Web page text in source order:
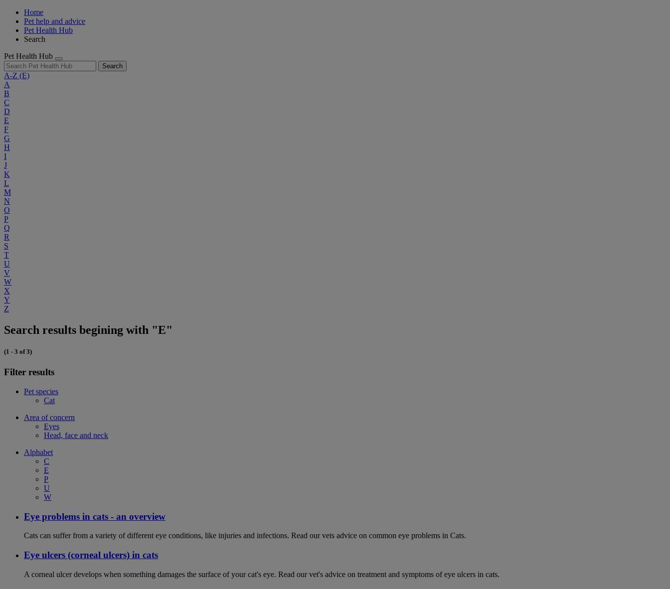
Home
Pet help and advice
Pet Health Hub
Search
Pet Health Hub
Search
A-Z (E)
A
B
C
D
E
F
G
H
I
J
K
L
M
N
O
P
Q
R
S
T
U
V
W
X
Y
Z
Search results begining with "E"
(1 - 3 of 3)
Filter results
Pet species
Cat
Area of concern
Eyes
Head, face and neck
Alphabet
C
E
P
U
W
Eye problems in cats - an overview
Cats can suffer from a variety of different eye conditions, like injuries and infections. Read our vets advice on common eye problems in Cats.
Eye ulcers (corneal ulcers) in cats
A corneal ulcer develops when something damages the surface of your cat's eye. Read our vet's advice on treatment and symptoms of eye ulcers in cats.